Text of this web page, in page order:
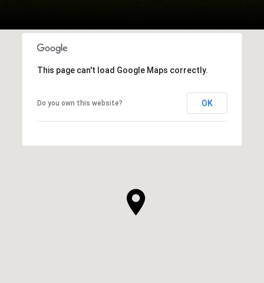
This page can't load Google Maps correctly.
Do you own this website? OK